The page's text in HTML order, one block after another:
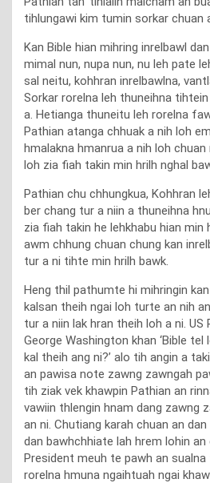
tihlungawi kim tumin sorkar chuan
Kan Bible hian mihring inrelbawl
mimal nun, nupa nun, nu leh pate
sal neitu, kohhran inrelbawlna,
Sorkar rorelna leh thuneihna
a. Hetianga thuneitu leh rorelna
Pathian atanga chhuak a nih loh
hmalakna hmanrua a nih loh
loh zia fiah takin min hrilh nghal
Pathian chu chhungkua, Kohhran
ber chang tur a niin a thuneihna
zia fiah takin he lehkhabu hian min
awm chhung chuan chung kan
tur a ni tihte min hrilh bawk.
Heng thil pathumte hi mihringin
kalsan theih ngai loh turte an nih
tur a niin lak hran theih loh a ni.
George Washington khan ‘Bible
kal theih ang ni?’ alo tih angin a
an pawisa note zawng zawngah
tih ziak vek khawpin Pathian an
vawiin thlengin hnam dang zawng
an ni. Chutiang karah chuan an
dan bawhchhiate lah hrem lohin an
President meuh te pawh an
rorelna hmuna ngaihtuah ngai